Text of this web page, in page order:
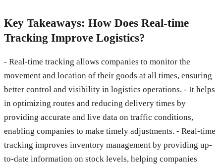
Key Takeaways: How Does Real-time
Tracking Improve Logistics?
- Real-time tracking allows companies to monitor the
movement and location of their goods at all times, ensuring
better control and visibility in logistics operations. - It helps
in optimizing routes and reducing delivery times by
providing accurate and live data on traffic conditions,
enabling companies to make timely adjustments. - Real-time
tracking improves inventory management by providing up-
to-date information on stock levels, helping companies